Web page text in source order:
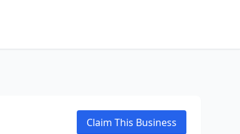
Claim This Business